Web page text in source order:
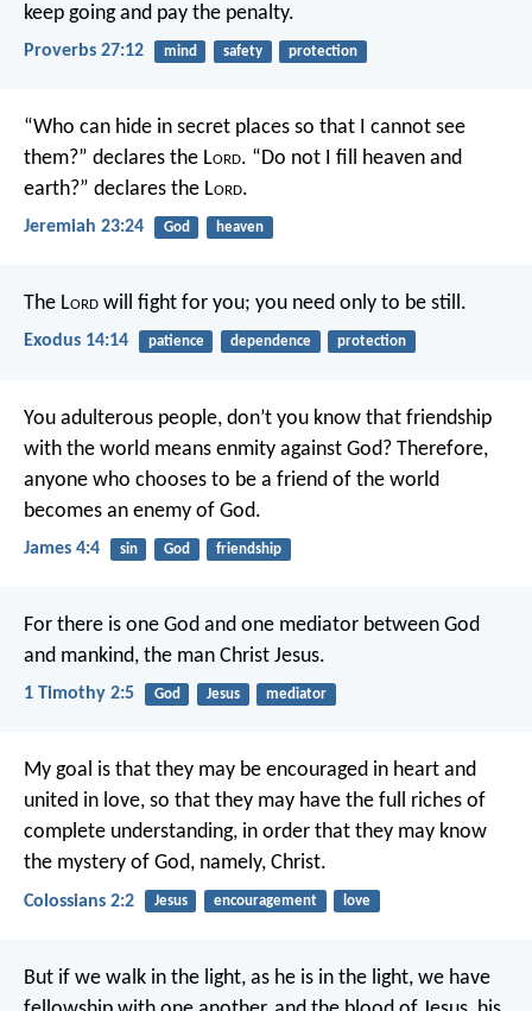
keep going and pay the penalty.
Proverbs 27:12 mind safety protection
“Who can hide in secret places so that I cannot see
them?” declares the Lord. “Do not I fill heaven and
earth?” declares the Lord.
Jeremiah 23:24 God heaven
The Lord will fight for you; you need only to be still.
Exodus 14:14 patience dependence protection
You adulterous people, don’t you know that friendship
with the world means enmity against God? Therefore,
anyone who chooses to be a friend of the world
becomes an enemy of God.
James 4:4 sin God friendship
For there is one God and one mediator between God
and mankind, the man Christ Jesus.
1 Timothy 2:5 God Jesus mediator
My goal is that they may be encouraged in heart and
united in love, so that they may have the full riches of
complete understanding, in order that they may know
the mystery of God, namely, Christ.
Colossians 2:2 Jesus encouragement love
But if we walk in the light, as he is in the light, we have